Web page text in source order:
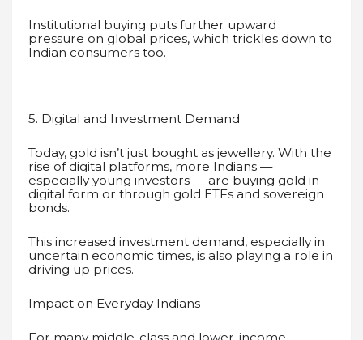
Institutional buying puts further upward
pressure on global prices, which trickles down to
Indian consumers too.
5. Digital and Investment Demand
Today, gold isn’t just bought as jewellery. With the
rise of digital platforms, more Indians —
especially young investors — are buying gold in
digital form or through gold ETFs and sovereign
bonds.
This increased investment demand, especially in
uncertain economic times, is also playing a role in
driving up prices.
Impact on Everyday Indians